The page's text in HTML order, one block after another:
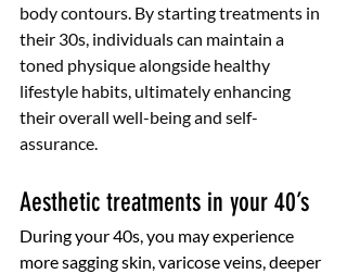
body contours. By starting treatments in
their 30s, individuals can maintain a
toned physique alongside healthy
lifestyle habits, ultimately enhancing
their overall well-being and self-
assurance.
Aesthetic treatments in your 40’s
During your 40s, you may experience
more sagging skin, varicose veins, deeper